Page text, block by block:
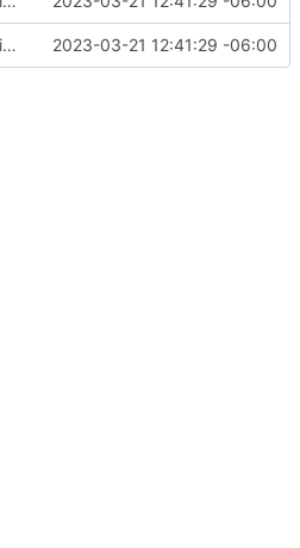
a simple landing page 2023-03-21 12:41:29 -06:00